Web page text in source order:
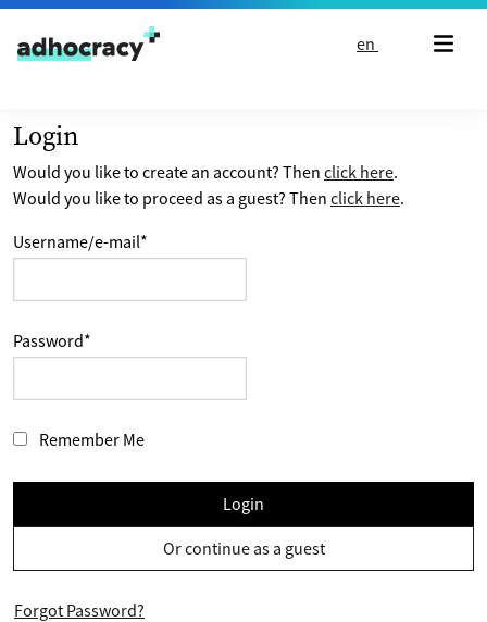
Skip to content
en
Login
Would you like to create an account? Then click here.
Would you like to proceed as a guest? Then click here.
Username/e-mail*
Password*
Remember Me
Login
Or continue as a guest
Forgot Password?